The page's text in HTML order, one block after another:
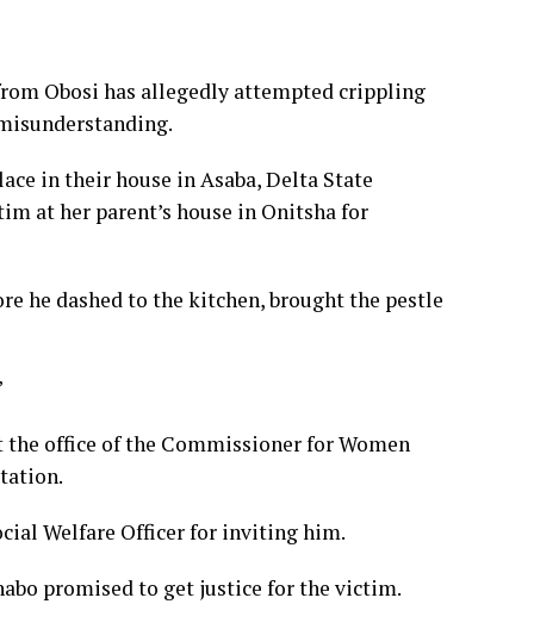
Obosi has allegedly attempted crippling
in their house in Asaba, Delta State
at her parent’s house in Onitsha for
he dashed to the kitchen, brought the pestle
office of the Commissioner for Women
Welfare Officer for inviting him.
promised to get justice for the victim.